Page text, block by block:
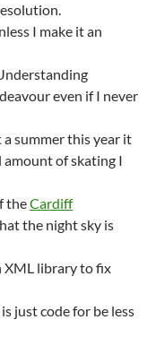
I make it an
even if I never
a summer this year it
amount of skating I
theCardiff
the night sky is
XML library to fix
just code for be less